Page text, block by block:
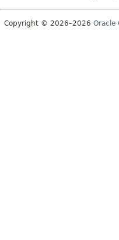
TREE
DEPRECATED
Copyright © 2026–2026 Oracle